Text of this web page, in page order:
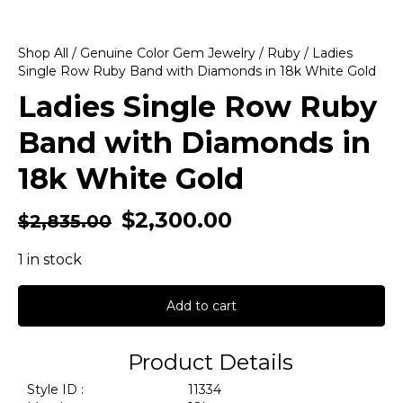
Shop All / Genuine Color Gem Jewelry / Ruby / Ladies
Single Row Ruby Band with Diamonds in 18k White Gold
Ladies Single Row Ruby
Band with Diamonds in
18k White Gold
$2,835.00 $2,300.00
1 in stock
Add to cart
Product Details
Style ID :
11334